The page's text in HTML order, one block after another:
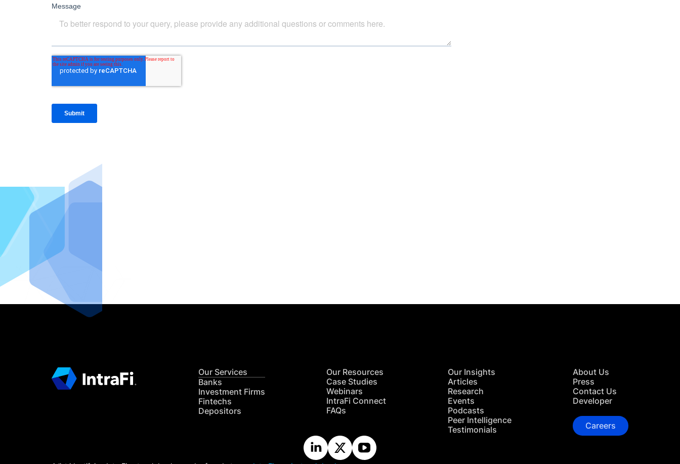
Our Services
Banks
Investment Firms
Fintechs
Depositors
Our Resources
Case Studies
Webinars
IntraFi Connect
FAQs
Our Insights
Articles
Research
Events
Podcasts
Peer Intelligence
Testimonials
About Us
Press
Contact Us
Developer
Careers